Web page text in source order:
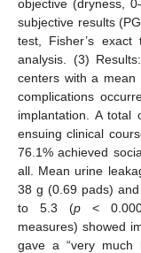
objective (dryness,
subjective results
test, Fisher’s exact
analysis. (3)
centers with a
complications
implantation. A
ensuing clinical
76.1% achieved
all. Mean urine
38 g (0.69 pads)
to 5.3 (p <
measures) showed
gave a “very much